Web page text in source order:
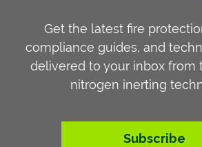
Get the latest fire
compliance guides, and
delivered to your inbox from
nitrogen inerting
Subscribe